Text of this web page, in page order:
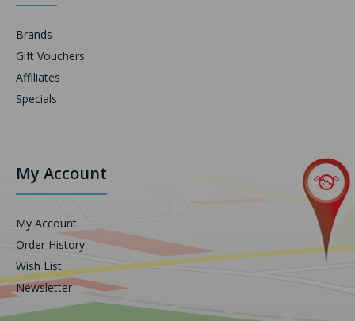
Brands
Gift Vouchers
Affiliates
Specials
My Account
My Account
Order History
Wish List
Newsletter